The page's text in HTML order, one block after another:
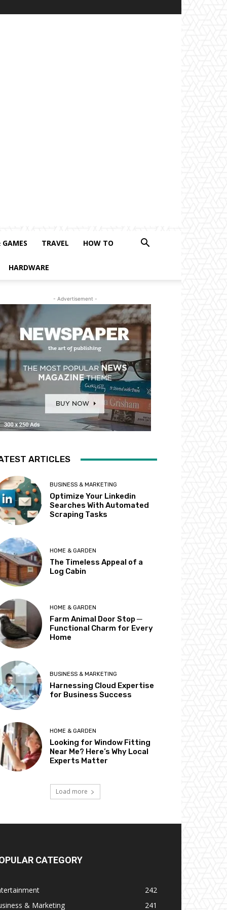
TRAVEL HOW TO
HARDWARE
- Advertisement -
ARTICLES
BUSINESS & MARKETING
Optimize Your Linkedin
Searches With Automated
Scraping Tasks
HOME & GARDEN
The Timeless Appeal of a
Log Cabin
HOME & GARDEN
Farm Animal Door Stop ─
Functional Charm for Every
Home
BUSINESS & MARKETING
Harnessing Cloud Expertise
for Business Success
HOME & GARDEN
Looking for Window Fitting
Near Me? Here’s Why Local
Experts Matter
Load more
CATEGORY
242
& Marketing
241